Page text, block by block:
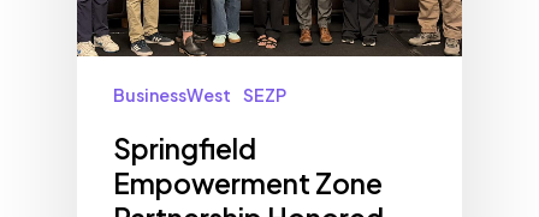
BusinessWest SEZP
Springfield
Empowerment Zone